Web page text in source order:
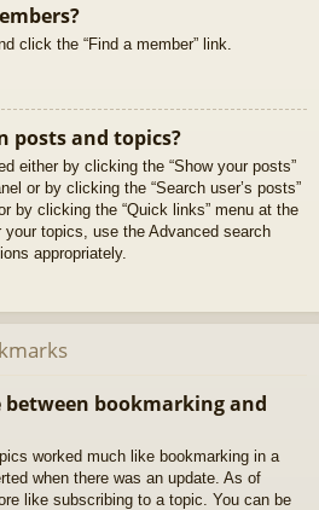
click the “Find a member” link.
posts and topics?
either by clicking the “Show your posts”
or by clicking the “Search user’s posts”
by clicking the “Quick links” menu at the
topics, use the Advanced search
appropriately.
bookmarking and
worked much like bookmarking in a
when there was an update. As of
like subscribing to a topic. You can be